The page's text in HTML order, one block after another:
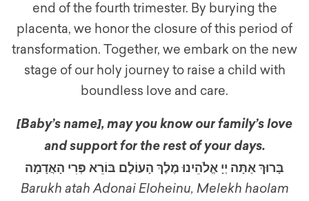
end of the fourth trimester. By burying the
placenta, we honor the closure of this period of
transformation. Together, we embark on the new
stage of our holy journey to raise a child with
boundless love and care.
[Baby’s name], may you know our family’s love
and support for the rest of your days.
בָּרוּךְ אַתָּה יְיָ אֱלֹהֵינוּ מֶלֶךְ הָעוֹלָם בּוֹרֵא פְּרִי הָאֲדָמָה
Barukh atah Adonai Eloheinu, Melekh haolam